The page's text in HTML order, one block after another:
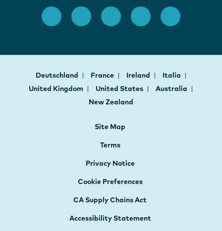
Deutschland France Ireland
Italia
United Kingdom
United States
Australia
New Zealand
Site Map
Terms
Privacy Notice
Cookie Preferences
CA Supply Chains Act
Accessibility Statement